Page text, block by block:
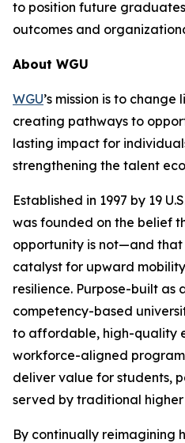
to position future
outcomes and
About WGU
WGU’s mission is to
creating pathways to
lasting impact for
strengthening the talent
Established in 1997 by 19
was founded on the belief
opportunity is not—and
catalyst for upward
resilience. Purpose-built as
competency-based
to affordable, high-quality
workforce-aligned
deliver value for students,
served by traditional
By continually reimagining